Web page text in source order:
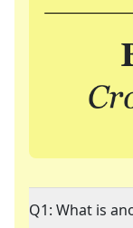
Q1: What is